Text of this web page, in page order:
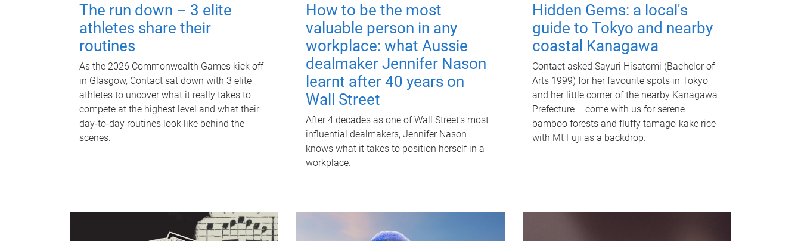
The run down – 3 elite
athletes share their
routines
As the 2026 Commonwealth Games kick off
in Glasgow, Contact sat down with 3 elite
athletes to uncover what it really takes to
compete at the highest level and what their
day‑to‑day routines look like behind the
scenes.
How to be the most
valuable person in any
workplace: what Aussie
dealmaker Jennifer Nason
learnt after 40 years on
Wall Street
After 4 decades as one of Wall Street's most
influential dealmakers, Jennifer Nason
knows what it takes to position herself in a
workplace.
Hidden Gems: a local's
guide to Tokyo and nearby
coastal Kanagawa
Contact asked Sayuri Hisatomi (Bachelor of
Arts 1999) for her favourite spots in Tokyo
and her little corner of the nearby Kanagawa
Prefecture – come with us for serene
bamboo forests and fluffy tamago-kake rice
with Mt Fuji as a backdrop.